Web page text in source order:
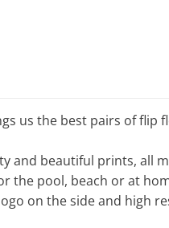
us the best pairs of flip
and beautiful prints, all
the pool, beach or at
on the side and high